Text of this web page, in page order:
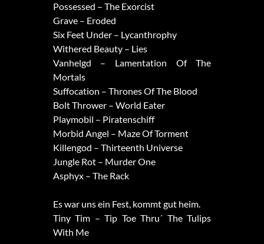
Possessed – The Exorcist
Grave – Eroded
Six Feet Under – Lycanthrophy
Withered Beauty – Lies
Vanhelgd – Lamentation Of The
Mortals
Suffocation – Thrones Of The Blood
Bolt Thrower – World Eater
Playmobil – Piratenschiff
Morbid Angel – Maze Of Torment
Killengod – Thirteenth Universe
Jungle Rot – Murder One
Asphyx – The Rack
Es war uns ein Fest, kommt gut heim.
Tiny Tim – Tip Toe Thru´ The Tulips
With Me